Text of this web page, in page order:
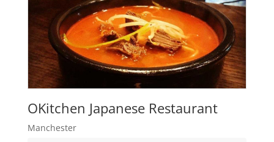
OKitchen Japanese Restaurant
Manchester